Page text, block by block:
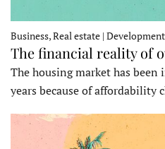
Business, Real estate | Development
The financial reality of
The housing market has
years because of affordability